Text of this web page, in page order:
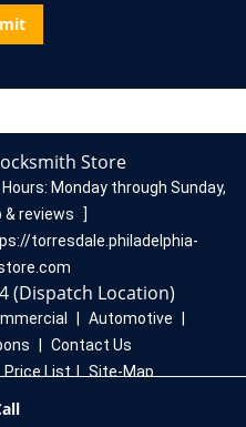
Store
Monday through Sunday,
& reviews
]
torresdale.philadelphia-
(Dispatch Location)
Automotive
Contact Us
Price List
Site-Map